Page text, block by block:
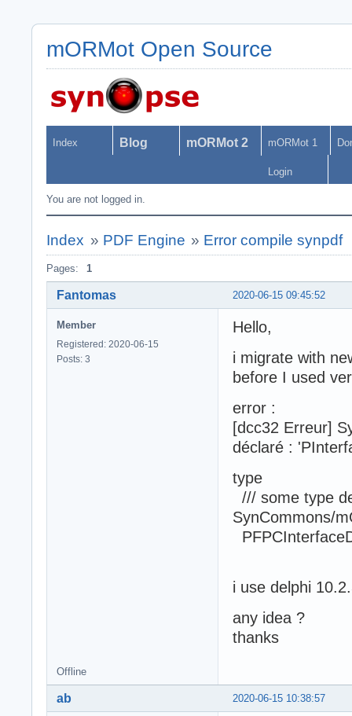
mORMot Open Source
Index Blog mORMot 2 mORMot 1
Login
You are not logged in.
Index » PDF Engine » Error compile synpdf
Pages: 1
2020-06-15 09:45:52
Fantomas
Member
Registered: 2020-06-15
Posts: 3
Hello,
i migrate with
before I used
error :
[dcc32 Erreur]
déclaré :
type
/// some type
SynCommons/
i use delphi
any idea ?
thanks
Offline
2020-06-15 10:38:57
ab